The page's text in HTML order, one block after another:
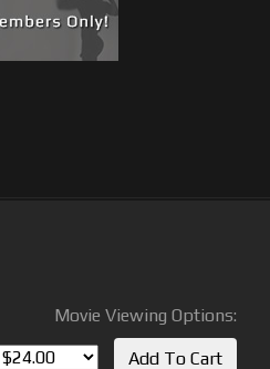
Movie Viewing Options: